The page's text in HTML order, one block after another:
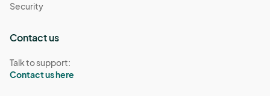
Security
Contact us
Talk to support:
Contact us here